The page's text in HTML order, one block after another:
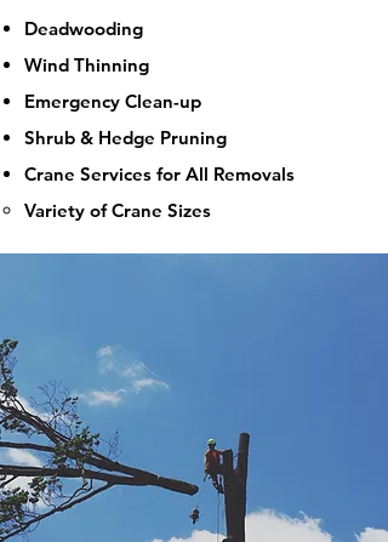
Deadwooding
Wind Thinning
Emergency Clean-up
Shrub & Hedge Pruning
Crane Services for All Removals
Variety of Crane Sizes​